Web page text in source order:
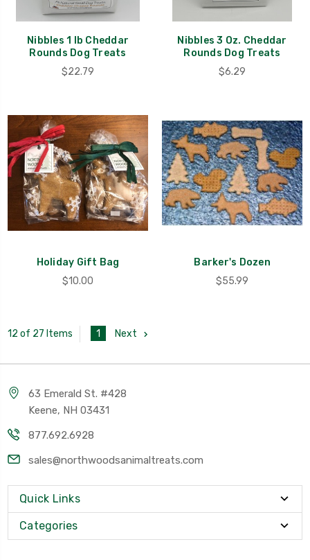
Nibbles 1 lb Cheddar
Rounds Dog Treats
$22.79
Nibbles 3 Oz. Cheddar
Rounds Dog Treats
$6.29
Holiday Gift Bag
$10.00
Barker's Dozen
$55.99
12 of 27 Items 1 Next
63 Emerald St. #428
Keene, NH 03431
877.692.6928
sales@northwoodsanimaltreats.com
Quick Links
Categories